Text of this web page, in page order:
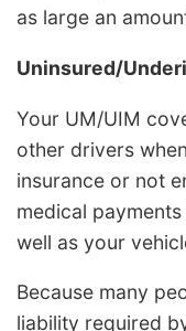
as large an
Uninsured/
Your UM/UIM
other drivers
insurance or not
medical
well as your
Because many
liability required